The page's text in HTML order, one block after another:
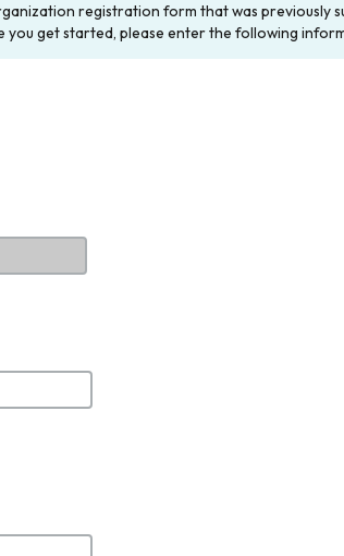
registration form that was previously
get started, please enter the following